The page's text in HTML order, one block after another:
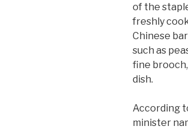
of the
freshly
Chinese
such as
fine
dish.
According
minister